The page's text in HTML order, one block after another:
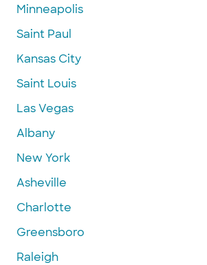
Minneapolis
Saint Paul
Kansas City
Saint Louis
Las Vegas
Albany
New York
Asheville
Charlotte
Greensboro
Raleigh